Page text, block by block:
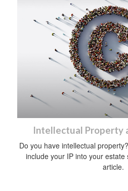
Intellectual Property
Do you have intellectual
include your IP into your
article.